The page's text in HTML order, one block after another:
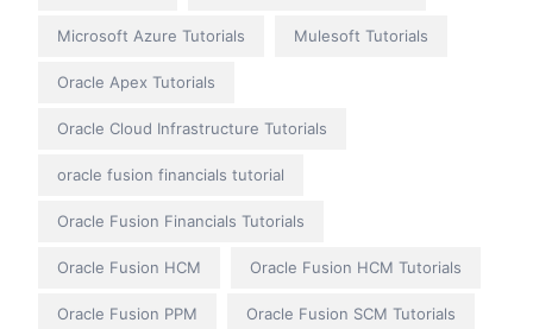
Microsoft Azure Tutorials Mulesoft Tutorials
Oracle Apex Tutorials
Oracle Cloud Infrastructure Tutorials
oracle fusion financials tutorial
Oracle Fusion Financials Tutorials
Oracle Fusion HCM Oracle Fusion HCM Tutorials
Oracle Fusion PPM Oracle Fusion SCM Tutorials